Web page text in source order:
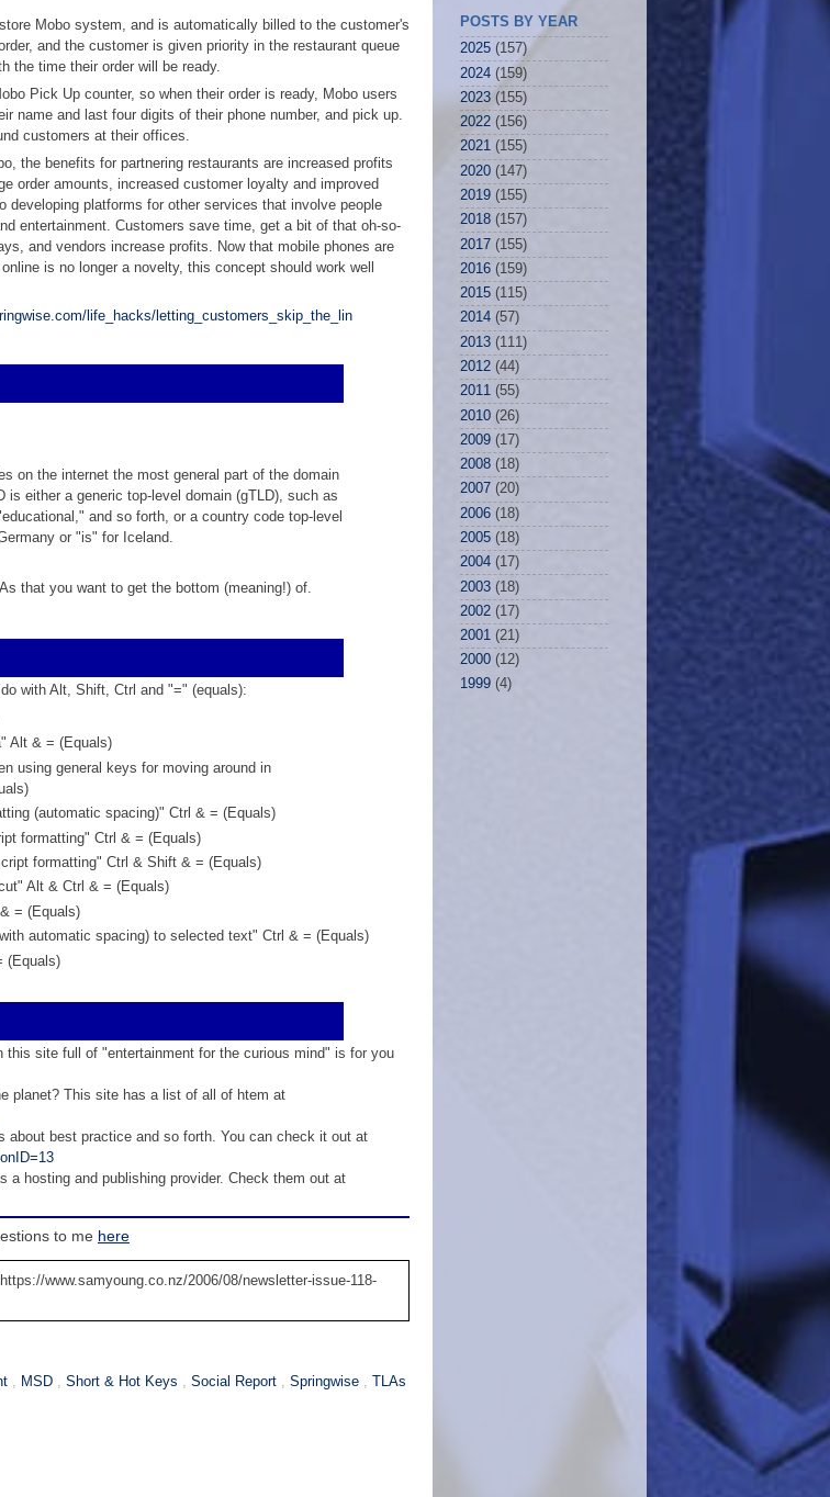
Mobo system, and is automatically billed to the customer's
and the customer is given priority in the restaurant queue
the time their order will be ready.
Pick Up counter, so when their order is ready, Mobo users
name and last four digits of their phone number, and pick up.
customers at their offices.
the benefits for partnering restaurants are increased profits
order amounts, increased customer loyalty and improved
developing platforms for other services that involve people
entertainment. Customers save time, get a bit of that oh-so-
and vendors increase profits. Now that mobile phones are
is no longer a novelty, this concept should work well
life_hacks/letting_customers_skip_the_lin
on the internet the most general part of the domain
is either a generic top-level domain (gTLD), such as
and so forth, or a country code top-level
or "is" for Iceland.
that you want to get the bottom (meaning!) of.
with Alt, Shift, Ctrl and "=" (equals):
Alt & = (Equals)
using general keys for moving around in
(automatic spacing)" Ctrl & = (Equals)
formatting" Ctrl & = (Equals)
formatting" Ctrl & Shift & = (Equals)
Alt & Ctrl & = (Equals)
= (Equals)
automatic spacing) to selected text" Ctrl & = (Equals)
(Equals)
this site full of "entertainment for the curious mind" is for you
planet? This site has a list of all of htem at
about best practice and so forth. You can check it out at
a hosting and publishing provider. Check them out at
to me here
www.samyoung.co.nz/2006/08/newsletter-issue-118-
, MSD , Short & Hot Keys , Social Report , Springwise ,
TLAs
POSTS BY YEAR
1999 (4)
2000 (12)
2001 (21)
2002 (17)
2003 (18)
2004 (17)
2005 (18)
2006 (18)
2007 (20)
2008 (18)
2009 (17)
2010 (26)
2011 (55)
2012 (44)
2013 (111)
2014 (57)
2015 (115)
2016 (159)
2017 (155)
2018 (157)
2019 (155)
2020 (147)
2021 (155)
2022 (156)
2023 (155)
2024 (159)
2025 (157)